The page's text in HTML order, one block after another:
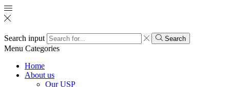
Search input Search
Menu Categories
Home
About us
Our USP